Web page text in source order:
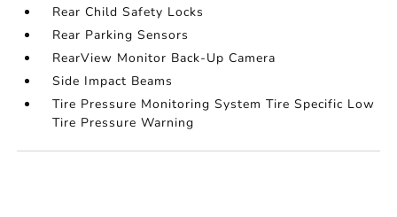
Rear Child Safety Locks
Rear Parking Sensors
RearView Monitor Back-Up Camera
Side Impact Beams
Tire Pressure Monitoring System Tire Specific Low
Tire Pressure Warning